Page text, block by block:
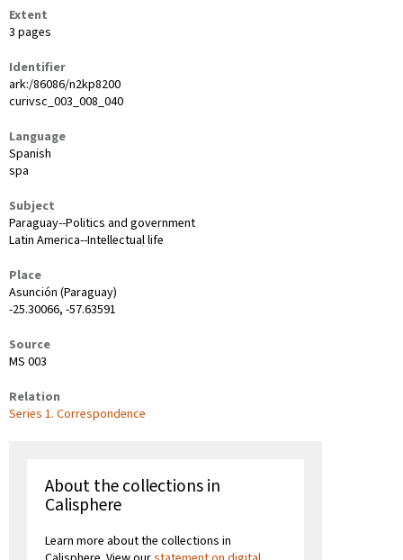
Extent
3 pages
Identifier
ark:/86086/n2kp8200
curivsc_003_008_040
Language
Spanish
spa
Subject
Paraguay--Politics and government
Latin America--Intellectual life
Place
Asunción (Paraguay)
-25.30066, -57.63591
Source
MS 003
Relation
Series 1. Correspondence
About the collections in
Calisphere
Learn more about the collections in